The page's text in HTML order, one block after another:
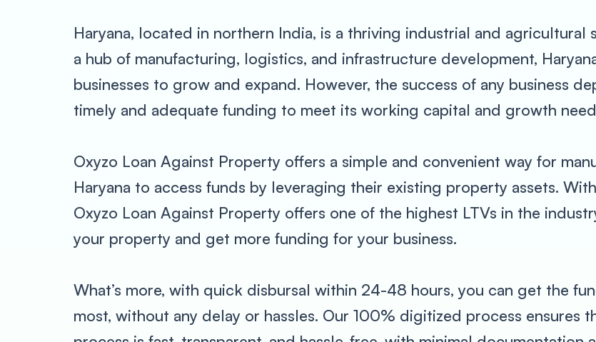
Haryana, located in northern India, is a thriving industrial and
a hub of manufacturing, logistics, and infrastructure development,
businesses to grow and expand. However, the success of any business
timely and adequate funding to meet its working capital and growth
Oxyzo Loan Against Property offers a simple and convenient way for
Haryana to access funds by leveraging their existing property assets.
Oxyzo Loan Against Property offers one of the highest LTVs in the
your property and get more funding for your business.
What’s more, with quick disbursal within 24-48 hours, you can get the
most, without any delay or hassles. Our 100% digitized process ensures